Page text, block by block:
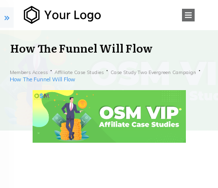
How The Funnel Will Flow
Members Access Affiliate Case Studies Case Study Two Evergreen Campaign
How The Funnel Will Flow